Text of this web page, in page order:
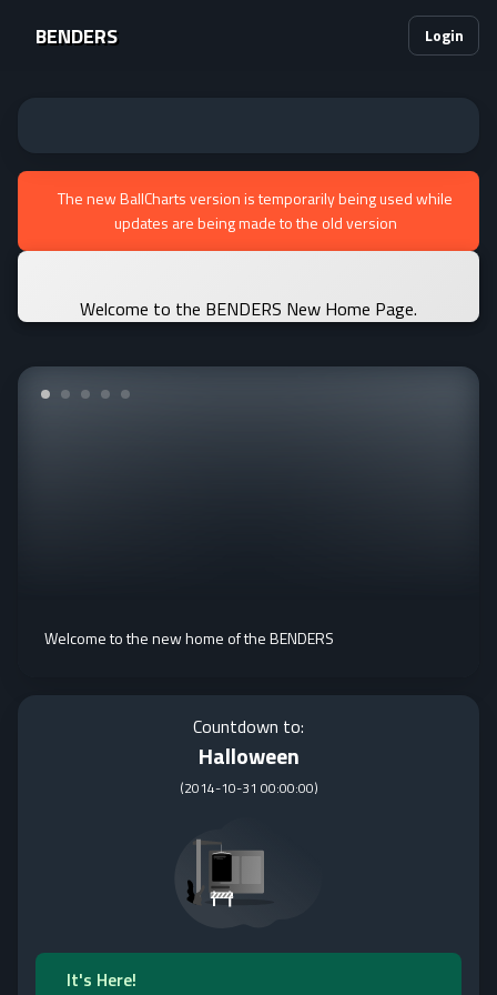
BENDERS Login
The new BallCharts version is temporarily being used while
updates are being made to the old version
Welcome to the BENDERS New Home Page.
Welcome to the new home of the BENDERS
Countdown to:
Halloween
(2014-10-31 00:00:00)
It's Here!